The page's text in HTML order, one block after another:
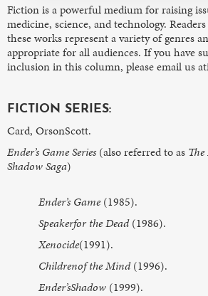
Fiction is a powerful medium for raising
medicine, science, and technology.
these works represent a variety of genres
appropriate for all audiences. If you have
inclusion in this column, please email us
FICTION SERIES:
Card, OrsonScott.
Ender’s Game Series (also referred to as
Shadow Saga)
Ender’s Game(1985).
Speakerfor the Dead(1986).
Xenocide(1991).
Childrenof the Mind(1996).
Ender’sShadow (1999).